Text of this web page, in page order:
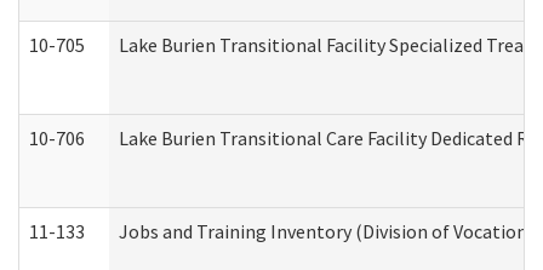
10-705 Lake Burien Transitional Facility Specialized
10-706 Lake Burien Transitional Care Facility Dedicated
11-133 Jobs and Training Inventory (Division of